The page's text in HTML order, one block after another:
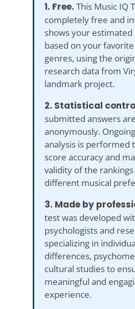
1. Free. This Music IQ
completely free and
shows your estimated
based on your
genres, using the
research data from
landmark project.
2. Statistical
submitted answers
anonymously.
analysis is performed
score accuracy and
validity of the rankings
different musical
3. Made by
test was developed
psychologists and
specializing in
differences,
cultural studies to
meaningful and
experience.